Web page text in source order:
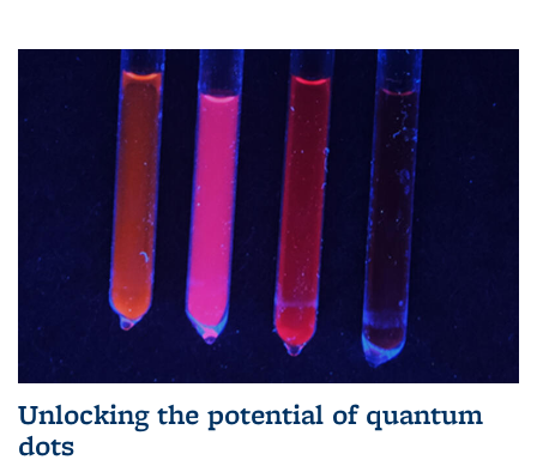
Unlocking the potential of quantum
dots